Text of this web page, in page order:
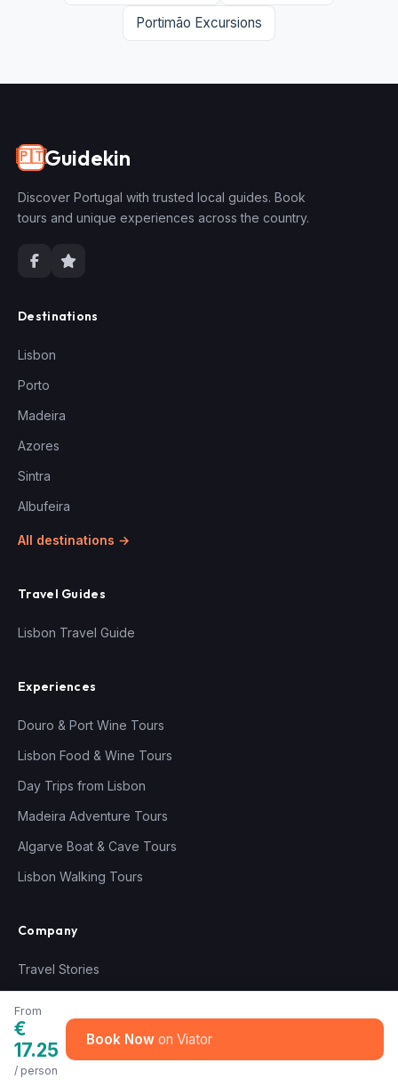
Portimão Excursions
From
€
17.25
/ person
Book Now
🇵🇹Guidekin
Discover Portugal with trusted local guides. Book
tours and unique experiences across the country.
Destinations
Lisbon
Porto
Madeira
Azores
Sintra
Albufeira
All destinations →
Travel Guides
Lisbon Travel Guide
Experiences
Douro & Port Wine Tours
Lisbon Food & Wine Tours
Day Trips from Lisbon
Madeira Adventure Tours
Algarve Boat & Cave Tours
Lisbon Walking Tours
Company
Travel Stories
How We Choose Tours
How We Vet Our Guides